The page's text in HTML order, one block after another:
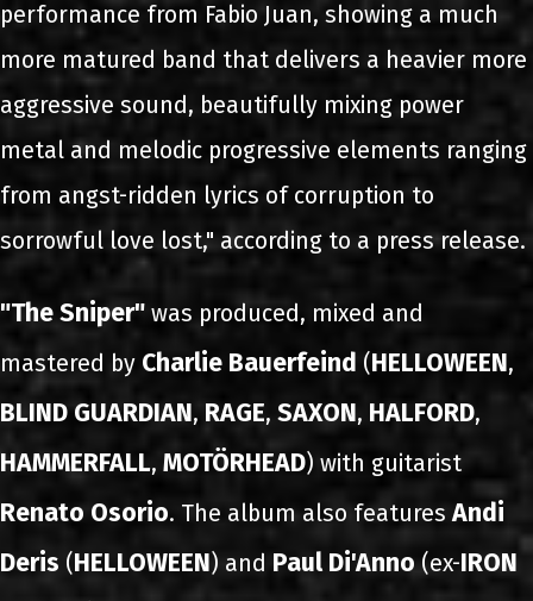
performance from Fabio Juan, showing a much
more matured band that delivers a heavier more
aggressive sound, beautifully mixing power
metal and melodic progressive elements ranging
from angst-ridden lyrics of corruption to
sorrowful love lost," according to a press release.
"The Sniper" was produced, mixed and
mastered by Charlie Bauerfeind (HELLOWEEN,
BLIND GUARDIAN, RAGE, SAXON, HALFORD,
HAMMERFALL, MOTÖRHEAD) with guitarist
Renato Osorio. The album also featuresAndi
Deris (HELLOWEEN) and Paul Di'Anno(ex-IRON